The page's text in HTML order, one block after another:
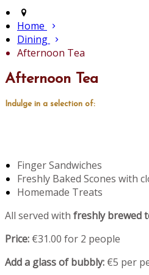
Home
Dining
Afternoon Tea
Afternoon Tea
Indulge in a selection of:
Finger Sandwiches
Freshly Baked Scones with
Homemade Treats
All served with freshly brewed
Price: €31.00 for 2 people
Add a glass of bubbly: €5 per